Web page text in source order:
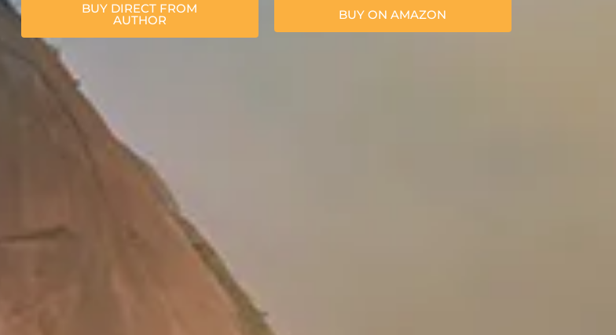
BUY DIRECT FROM
AUTHOR BUY ON AMAZON